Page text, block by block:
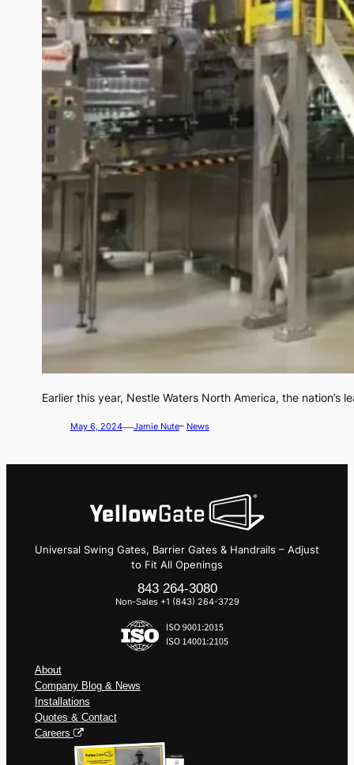
Earlier this year, Nestle Waters North America, the
May 6, 2024—Jamie Nute– News
Universal Swing Gates, Barrier Gates & Handrails – Adjust
to Fit All Openings
843 264-3080
Non-Sales +1 (843) 264-3729
About
Company Blog & News
Installations
Quotes & Contact
Careers